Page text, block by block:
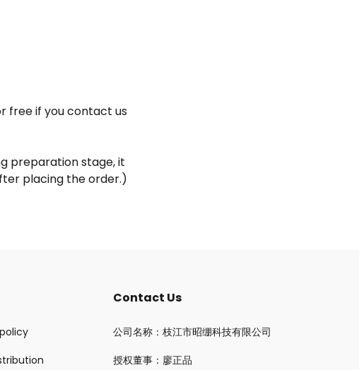
free if you contact us
preparation stage, it
placing the order.)
Contact Us
公司名称：枝江市昭绷科技有限公司
授权董事：廖正品